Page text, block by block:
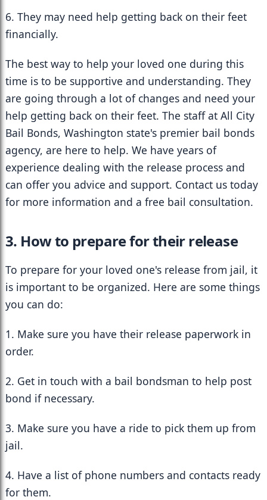
6. They may need help getting back on their feet
financially.
The best way to help your loved one during this
time is to be supportive and understanding. They
are going through a lot of changes and need your
help getting back on their feet. The staff at All City
Bail Bonds, Washington state's premier bail bonds
agency, are here to help. We have years of
experience dealing with the release process and
can offer you advice and support. Contact us today
for more information and a free bail consultation.
3. How to prepare for their release
To prepare for your loved one's release from jail, it
is important to be organized. Here are some things
you can do:
1. Make sure you have their release paperwork in
order.
2. Get in touch with a bail bondsman to help post
bond if necessary.
3. Make sure you have a ride to pick them up from
jail.
4. Have a list of phone numbers and contacts ready
for them.